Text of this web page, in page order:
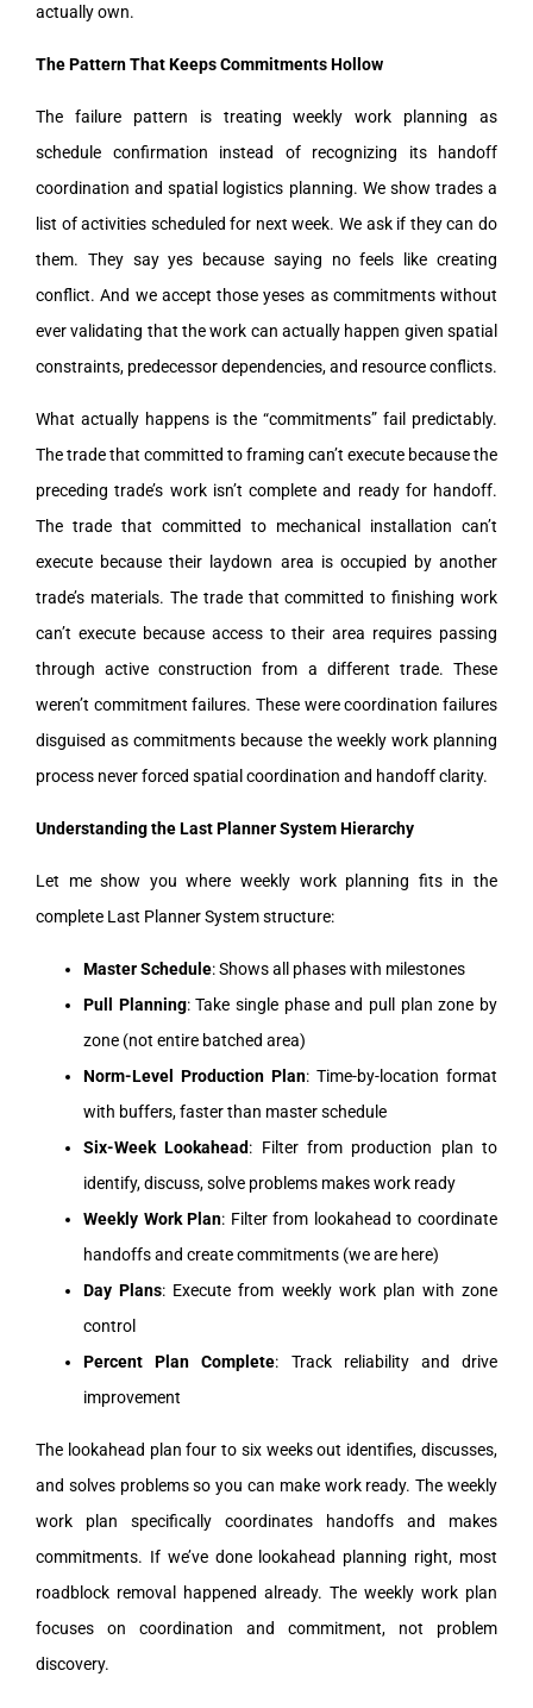
actually own.
The Pattern That Keeps Commitments Hollow
The failure pattern is treating weekly work planning as
schedule confirmation instead of recognizing its handoff
coordination and spatial logistics planning. We show trades a
list of activities scheduled for next week. We ask if they can do
them. They say yes because saying no feels like creating
conflict. And we accept those yeses as commitments without
ever validating that the work can actually happen given spatial
constraints, predecessor dependencies, and resource conflicts.
What actually happens is the “commitments” fail predictably.
The trade that committed to framing can’t execute because the
preceding trade’s work isn’t complete and ready for handoff.
The trade that committed to mechanical installation can’t
execute because their laydown area is occupied by another
trade’s materials. The trade that committed to finishing work
can’t execute because access to their area requires passing
through active construction from a different trade. These
weren’t commitment failures. These were coordination failures
disguised as commitments because the weekly work planning
process never forced spatial coordination and handoff clarity.
Understanding the Last Planner System Hierarchy
Let me show you where weekly work planning fits in the
complete Last Planner System structure:
Master Schedule: Shows all phases with milestones
Pull Planning: Take single phase and pull plan zone by
zone (not entire batched area)
Norm-Level Production Plan: Time-by-location format
with buffers, faster than master schedule
Six-Week Lookahead: Filter from production plan to
identify, discuss, solve problems makes work ready
Weekly Work Plan: Filter from lookahead to coordinate
handoffs and create commitments (we are here)
Day Plans: Execute from weekly work plan with zone
control
Percent Plan Complete: Track reliability and drive
improvement
The lookahead plan four to six weeks out identifies, discusses,
and solves problems so you can make work ready. The weekly
work plan specifically coordinates handoffs and makes
commitments. If we’ve done lookahead planning right, most
roadblock removal happened already. The weekly work plan
focuses on coordination and commitment, not problem
discovery.